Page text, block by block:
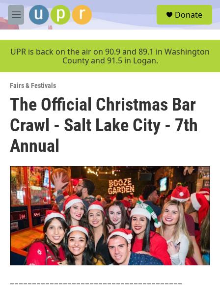
Skip to main content
M
e
u
Donate
UPR is back on the air on 90.9 and 89.1 in Washington
County and 91.5 in Logan.
Fairs & Festivals
The Official Christmas Bar
Crawl - Salt Lake City - 7th
Annual